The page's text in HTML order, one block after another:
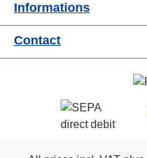
Informations
Contact